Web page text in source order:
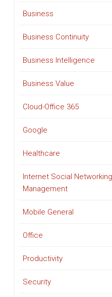
Business
Business Continuity
Business Intelligence
Business Value
Cloud-Office 365
Google
Healthcare
Internet Social
Management
Mobile General
Office
Productivity
Security